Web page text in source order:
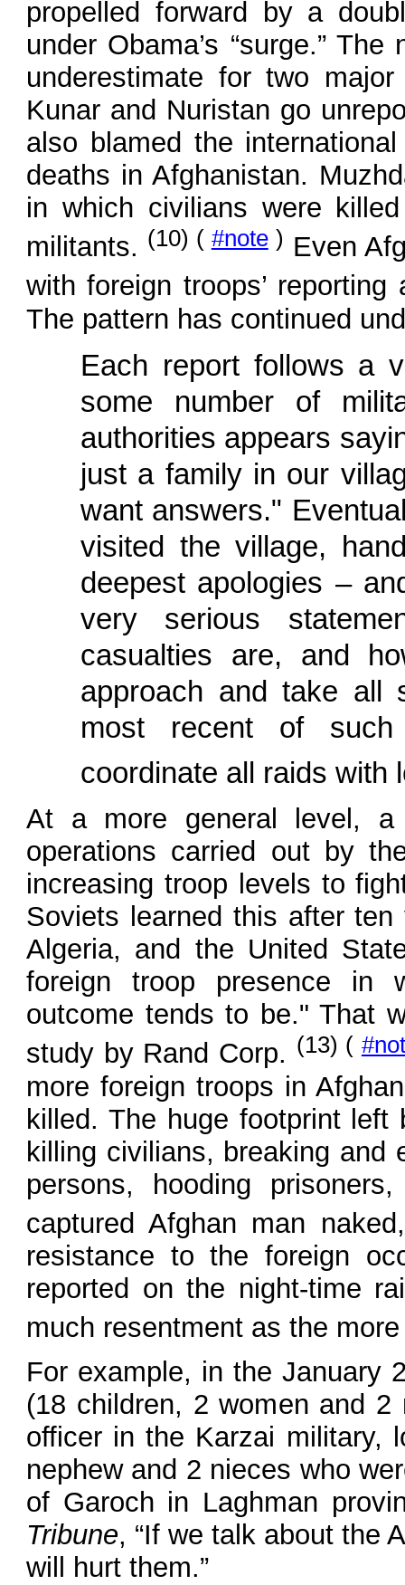
propelled forward by a
under Obama’s “surge.”
underestimate for two
Kunar and Nuristan go
also blamed the
deaths in Afghanistan.
in which civilians were
militants. (10) ( #note) Even
with foreign troops’
The pattern has continued
Each report follows a
some number of
authorities appears
just a family in our
want answers."
visited the village,
deepest apologies –
very serious
casualties are, and
approach and take all
most recent of
coordinate all raids with
At a more general level, a
operations carried out by
increasing troop levels to
Soviets learned this after
Algeria, and the United
foreign troop presence in
outcome tends to be." That
study by Rand Corp. (13) (
more foreign troops in
killed. The huge footprint
killing civilians, breaking and
persons, hooding
captured Afghan man
resistance to the foreign
reported on the night-time
much resentment as the
For example, in the January
(18 children, 2 women and
officer in the Karzai military,
nephew and 2 nieces who
of Garoch in Laghman
Tribune, “If we talk about the
will hurt them.”